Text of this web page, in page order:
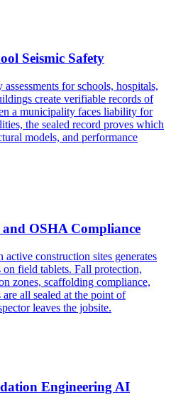
Seismic Safety
for schools, hospitals,
create verifiable records of
a municipality faces liability for
the sealed record proves which
models, and performance
OSHA Compliance
construction sites generates
field tablets. Fall protection,
zones, scaffolding compliance,
are all sealed at the point of
leaves the jobsite.
Engineering AI